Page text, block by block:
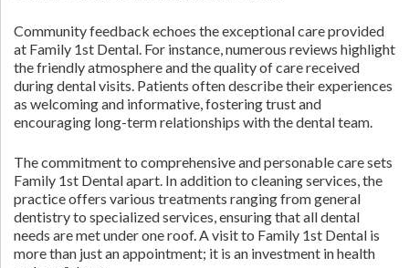
Community feedback echoes the exceptional care provided
at Family 1st Dental. For instance, numerous reviews highlight
the friendly atmosphere and the quality of care received
during dental visits. Patients often describe their experiences
as welcoming and informative, fostering trust and
encouraging long-term relationships with the dental team.
The commitment to comprehensive and personable care sets
Family 1st Dental apart. In addition to cleaning services, the
practice offers various treatments ranging from general
dentistry to specialized services, ensuring that all dental
needs are met under one roof. A visit to Family 1st Dental is
more than just an appointment; it is an investment in health